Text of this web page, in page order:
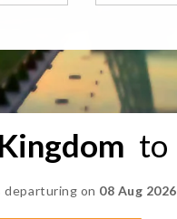
to
departuring on 08 Aug 2026